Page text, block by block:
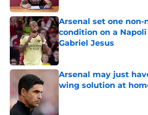
Arsenal set one non-
condition on a
Gabriel Jesus
Published by on Invalid Date
Arsenal may just
wing solution at